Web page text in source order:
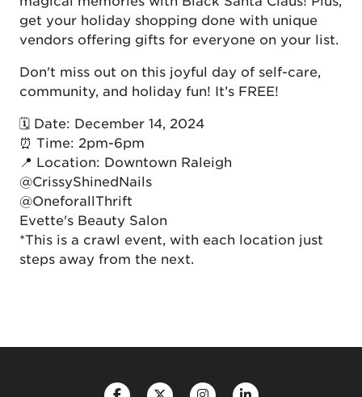
get your holiday shopping done with unique
vendors offering gifts for everyone on your list.
Don't miss out on this joyful day of self-care,
community, and holiday fun! It’s FREE!
🗓 Date: December 14, 2024
⏰ Time: 2pm-6pm
📍 Location: Downtown Raleigh
@CrissyShinedNails
@OneforallThrift
Evette's Beauty Salon
*This is a crawl event, with each location just
steps away from the next.